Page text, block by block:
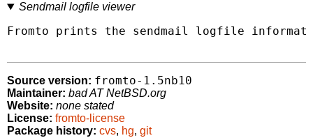
Sendmail logfile viewer
Fromto prints the sendmail logfile
Source version: fromto-1.5nb10
Maintainer: bad AT NetBSD.org
Website: none stated
License: fromto-license
Package history: cvs, hg, git